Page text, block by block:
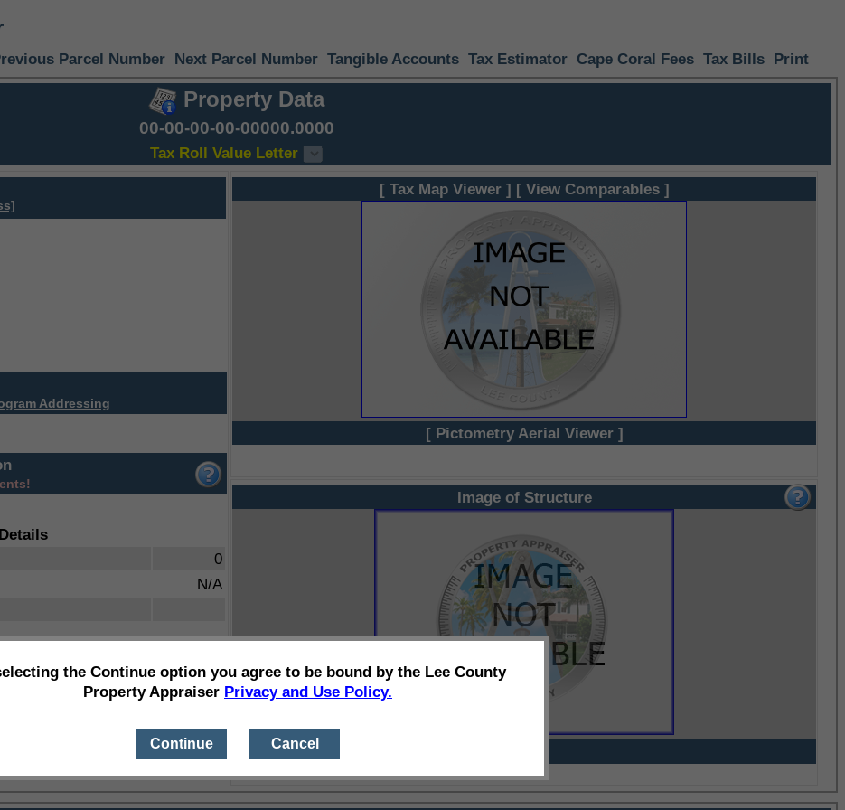
Parcel Number Next Parcel Number Tangible Accounts Tax Estimator Cape Coral Fees Tax Bills Print
Property Data
00-00-00-00-00000.0000
Tax Roll Value Letter
Addressing
0
N/A
[ Tax Map Viewer ] [ View Comparables ]
[ Pictometry Aerial Viewer ]
Image of Structure
the Continue option you agree to be bound by the Lee County
Property Appraiser Privacy and Use Policy.